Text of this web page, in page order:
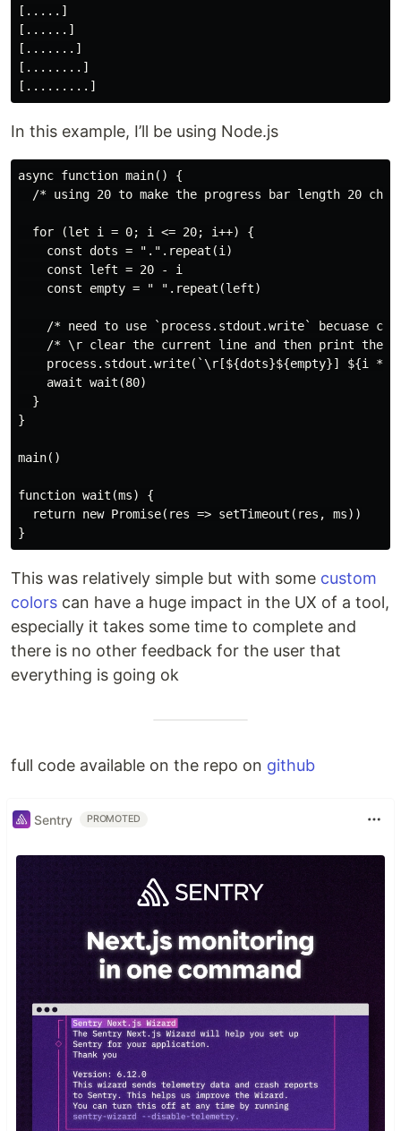
[.....]
[......]
[.......]
[........]
In this example, I’ll be using Node.js
async function main() {
/* using 20 to make the progress bar length 20
  for (let i = 0; i <= 20; i++) {
    const dots = ".".repeat(i)
    const left = 20 - i
    const empty = " ".repeat(left)
/* need to use `process.stdout.write` becuase
/* \r clear the current line and then print the
process.stdout.write(`\r[${dots}${empty}] ${i *
    await wait(80)
  }
}
main()
function wait(ms) {
  return new Promise(res => setTimeout(res, ms))
This was relatively simple but with some custom
colors can have a huge impact in the UX of a tool,
especially it takes some time to complete and
there is no other feedback for the user that
everything is going ok
full code available on the repo on github
Sentry PROMOTED